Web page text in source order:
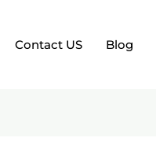
Contact US Blog